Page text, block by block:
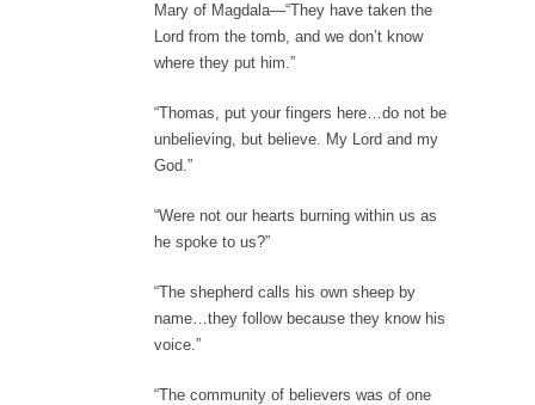
Mary of Magdala—“They have taken the
Lord from the tomb, and we don’t know
where they put him.”
“Thomas, put your fingers here…do not be
unbelieving, but believe. My Lord and my
God.”
“Were not our hearts burning within us as
he spoke to us?”
“The shepherd calls his own sheep by
name…they follow because they know his
voice.”
“The community of believers was of one